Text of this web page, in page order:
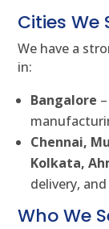
Cities We
We have a
in:
Bangalore
Chennai,
Kolkata,
delivery,
Who We